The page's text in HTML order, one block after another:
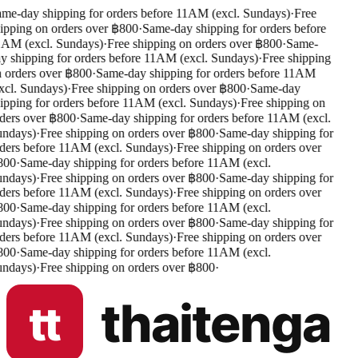
day shipping for orders before 11AM (excl. Sundays)·Free
on orders over ฿800·Same-day shipping for orders before
(excl. Sundays)·Free shipping on orders over ฿800·Same-
shipping for orders before 11AM (excl. Sundays)·Free shipping
orders over ฿800·Same-day shipping for orders before 11AM
Sundays)·Free shipping on orders over ฿800·Same-day
for orders before 11AM (excl. Sundays)·Free shipping on
over ฿800·Same-day shipping for orders before 11AM (excl.
·Free shipping on orders over ฿800·Same-day shipping for
before 11AM (excl. Sundays)·Free shipping on orders over
·Same-day shipping for orders before 11AM (excl.
·Free shipping on orders over ฿800·Same-day shipping for
before 11AM (excl. Sundays)·Free shipping on orders over
·Same-day shipping for orders before 11AM (excl.
·Free shipping on orders over ฿800·Same-day shipping for
before 11AM (excl. Sundays)·Free shipping on orders over
·Same-day shipping for orders before 11AM (excl.
·Free shipping on orders over ฿800·